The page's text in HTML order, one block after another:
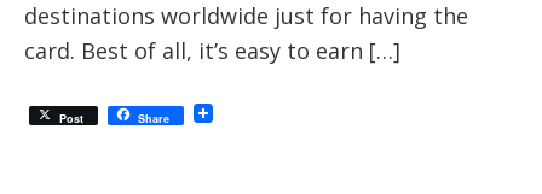
destinations worldwide just for having the
card. Best of all, it’s easy to earn […]
Post Share